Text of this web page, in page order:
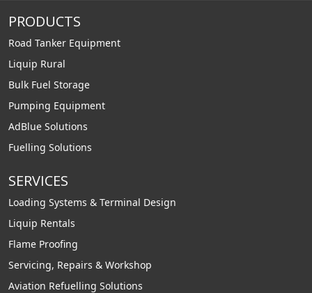
PRODUCTS
Road Tanker Equipment
Liquip Rural
Bulk Fuel Storage
Pumping Equipment
AdBlue Solutions
Fuelling Solutions
SERVICES
Loading Systems & Terminal Design
Liquip Rentals
Flame Proofing
Servicing, Repairs & Workshop
Aviation Refuelling Solutions